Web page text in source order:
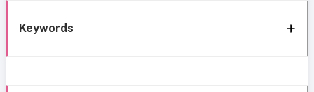
Keywords